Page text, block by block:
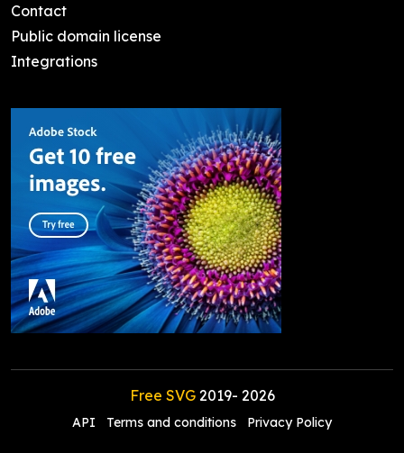
Contact
Public domain license
Integrations
Free SVG2019- 2026
API Terms and conditions Privacy Policy